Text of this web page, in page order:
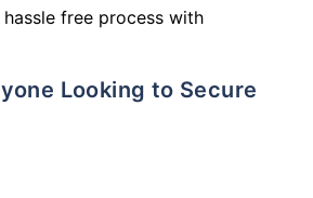
free process with